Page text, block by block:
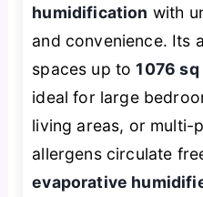
humidification with
and convenience. Its
spaces up to1076
ideal for large
living areas, or multi-
allergens circulate
evaporative